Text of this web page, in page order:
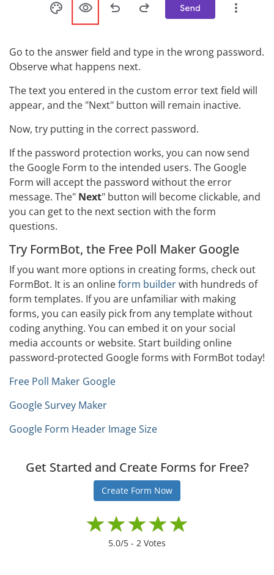
Go to the answer field and type in the wrong password.
Observe what happens next.
The text you entered in the custom error text field will
appear, and the "Next" button will remain inactive.
Now, try putting in the correct password.
If the password protection works, you can now send
the Google Form to the intended users. The Google
Form will accept the password without the error
message. The" Next" button will become clickable, and
you can get to the next section with the form
questions.
Try FormBot, the Free Poll Maker Google
If you want more options in creating forms, check out
FormBot. It is an onlineform builderwith hundreds of
form templates. If you are unfamiliar with making
forms, you can easily pick from any template without
coding anything. You can embed it on your social
media accounts or website. Start building online
password-protected Google forms with FormBot today!
Free Poll Maker Google
Google Survey Maker
Google Form Header Image Size
Get Started and Create Forms for Free?
Create Form Now
5.0/5 - 2 Votes